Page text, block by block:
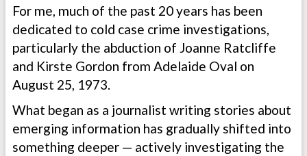
For me, much of the past 20 years has been
dedicated to cold case crime investigations,
particularly the abduction of Joanne Ratcliffe
and Kirste Gordon from Adelaide Oval on
August 25, 1973.
What began as a journalist writing stories about
emerging information has gradually shifted into
something deeper — actively investigating the